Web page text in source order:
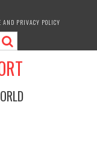
AND PRIVACY POLICY